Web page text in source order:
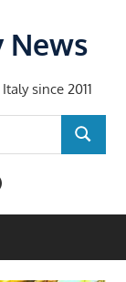
News
since 2011
SEARCH